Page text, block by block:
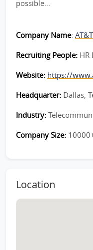
possible...
Company Name: AT&T
Recruiting People: HR
Website: https://
Headquarter: Dallas,
Industry:
Company Size:
Location